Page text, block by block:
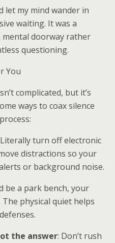
let my mind wander in
waiting. It was a
mental doorway rather
questioning.
You
complicated, but it’s
ways to coax silence
turn off electronic
distractions so your
or background noise.
be a park bench, your
physical quiet helps
the answer: Don’t rush